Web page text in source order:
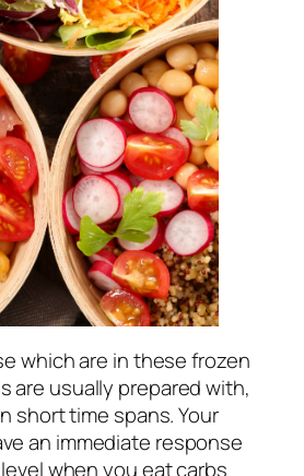
which are in these frozen
are usually prepared with,
short time spans. Your
an immediate response
when you eat carbs